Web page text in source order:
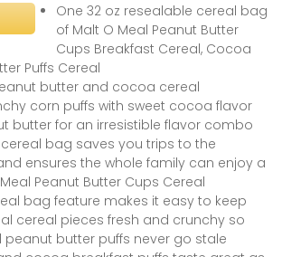
One 32 oz resealable cereal bag
of Malt O Meal Peanut Butter
Cups Breakfast Cereal, Cocoa
Puffs Cereal
butter and cocoa cereal
corn puffs with sweet cocoa flavor
butter for an irresistible flavor combo
cereal bag saves you trips to the
ensures the whole family can enjoy a
Peanut Butter Cups Cereal
bag feature makes it easy to keep
cereal pieces fresh and crunchy so
butter puffs never go stale